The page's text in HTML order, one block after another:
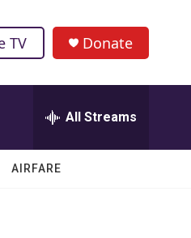
TV Donate
All Streams
AIRFARE